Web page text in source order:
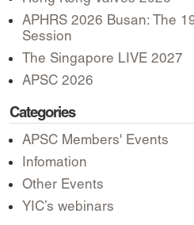
APHRS 2026 Busan: The
Session
The Singapore LIVE 2027
APSC 2026
Categories
APSC Members' Events
Infomation
Other Events
YIC’s webinars